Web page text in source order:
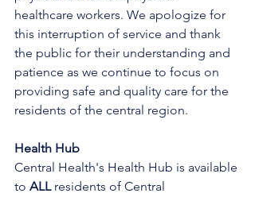
healthcare workers. We apologize for
this interruption of service and thank
the public for their understanding and
patience as we continue to focus on
providing safe and quality care for the
residents of the central region.
Health Hub
Central Health's Health Hub is available
to ALL residents of Central